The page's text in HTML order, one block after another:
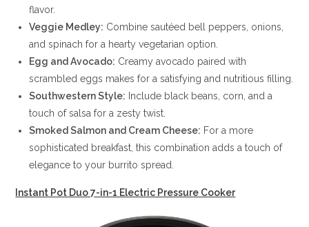
flavor.
Veggie Medley: Combine sautéed bell peppers, onions,
and spinach for a hearty vegetarian option.
Egg and Avocado: Creamy avocado paired with
scrambled eggs makes for a satisfying and nutritious filling.
Southwestern Style: Include black beans, corn, and a
touch of salsa for a zesty twist.
Smoked Salmon and Cream Cheese: For a more
sophisticated breakfast, this combination adds a touch of
elegance to your burrito spread.
Instant Pot Duo 7-in-1 Electric Pressure Cooker